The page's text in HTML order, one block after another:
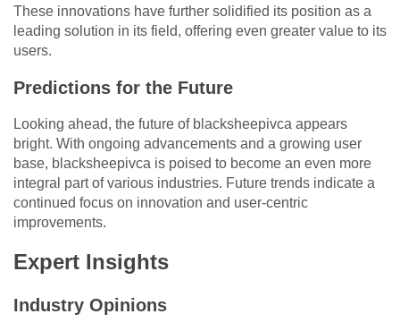
These innovations have further solidified its position as a
leading solution in its field, offering even greater value to its
users.
Predictions for the Future
Looking ahead, the future of blacksheepivca appears
bright. With ongoing advancements and a growing user
base, blacksheepivca is poised to become an even more
integral part of various industries. Future trends indicate a
continued focus on innovation and user-centric
improvements.
Expert Insights
Industry Opinions